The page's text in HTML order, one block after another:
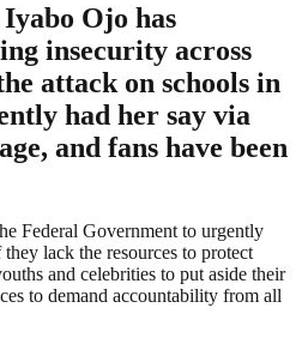
Ojo has
insecurity across
attack on schools in
had her say via
and fans have been
Federal Government to urgently
lack the resources to protect
and celebrities to put aside their
to demand accountability from all